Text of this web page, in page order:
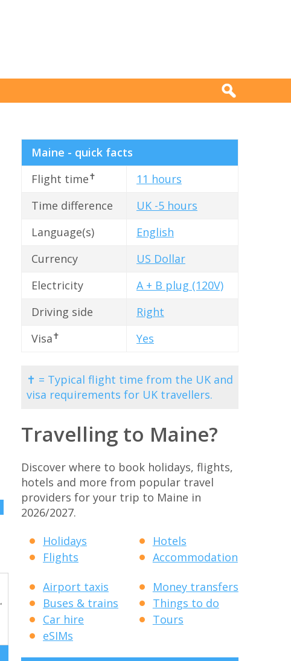
Maine - quick facts
Flight time✝
11 hours
Time difference
UK -5 hours
Language(s)
English
Currency
US Dollar
Electricity
A + B plug (120V)
Driving side
Right
Visa✝ Yes
✝ = Typical flight time from the UK and
visa requirements for UK travellers.
Travelling to Maine?
Discover where to book holidays, flights,
hotels and more from popular travel
providers for your trip to Maine in
2026/2027.
Holidays
Flights
Hotels
Accommodation
Airport taxis
Buses & trains
Car hire
eSIMs
Money transfers
Things to do
Tours